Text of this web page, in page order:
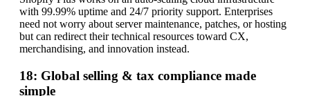
with 99.99% uptime and 24/7 priority support. Enterprises
need not worry about server maintenance, patches, or hosting
but can redirect their technical resources toward CX,
merchandising, and innovation instead.
18: Global selling & tax compliance made
simple